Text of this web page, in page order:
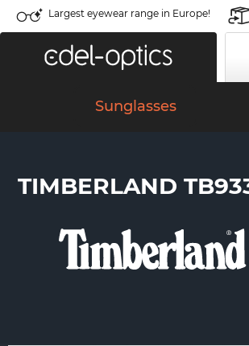
Largest eyewear range in Europe!
Sunglasses
TIMBERLAND